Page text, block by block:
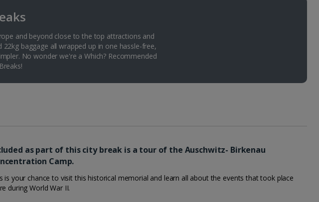
and beyond close to the top attractions and
baggage all wrapped up in one hassle-free,
No wonder we're a Which? Recommended
as part of this city break is a tour of the Auschwitz- Birkenau
Camp.
is your chance to visit this historical memorial and learn all about the events that took place
during World War II.